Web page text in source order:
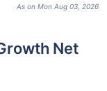
As on Mon Aug 03, 2026
Net